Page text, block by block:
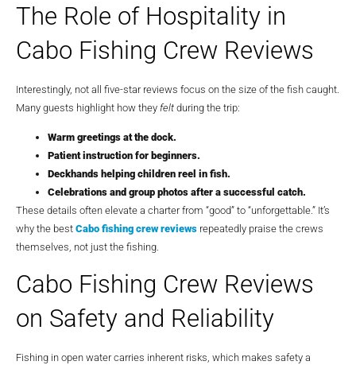
The Role of Hospitality in
Cabo Fishing Crew Reviews
Interestingly, not all five-star reviews focus on the size of the fish caught.
Many guests highlight how they felt during the trip:
Warm greetings at the dock.
Patient instruction for beginners.
Deckhands helping children reel in fish.
Celebrations and group photos after a successful catch.
These details often elevate a charter from “good” to “unforgettable.” It’s
why the best Cabo fishing crew reviews repeatedly praise the crews
themselves, not just the fishing.
Cabo Fishing Crew Reviews
on Safety and Reliability
Fishing in open water carries inherent risks, which makes safety a